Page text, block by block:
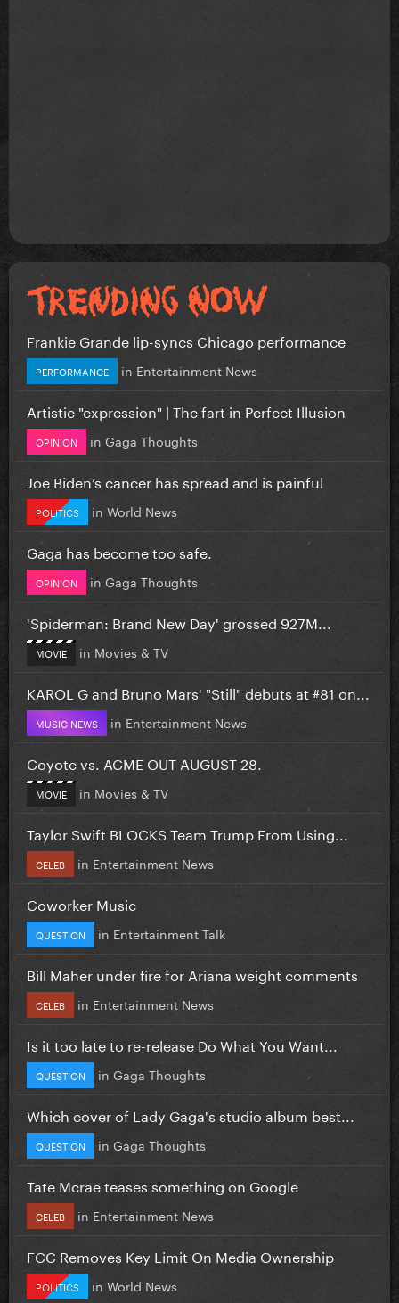
Frankie Grande lip-syncs Chicago performance
PERFORMANCE in Entertainment News
Artistic "expression" | The fart in Perfect Illusion
OPINION in Gaga Thoughts
Joe Biden’s cancer has spread and is painful
POLITICS in World News
Gaga has become too safe.
OPINION in Gaga Thoughts
'Spiderman: Brand New Day' grossed 927M...
MOVIE in Movies & TV
KAROL G and Bruno Mars' "Still" debuts at #81 on...
MUSIC NEWS in Entertainment News
Coyote vs. ACME OUT AUGUST 28.
MOVIE in Movies & TV
Taylor Swift BLOCKS Team Trump From Using...
CELEB in Entertainment News
Coworker Music
QUESTION in Entertainment Talk
Bill Maher under fire for Ariana weight comments
CELEB in Entertainment News
Is it too late to re-release Do What You Want...
QUESTION in Gaga Thoughts
Which cover of Lady Gaga's studio album best...
QUESTION in Gaga Thoughts
Tate Mcrae teases something on Google
CELEB in Entertainment News
FCC Removes Key Limit On Media Ownership
POLITICS in World News